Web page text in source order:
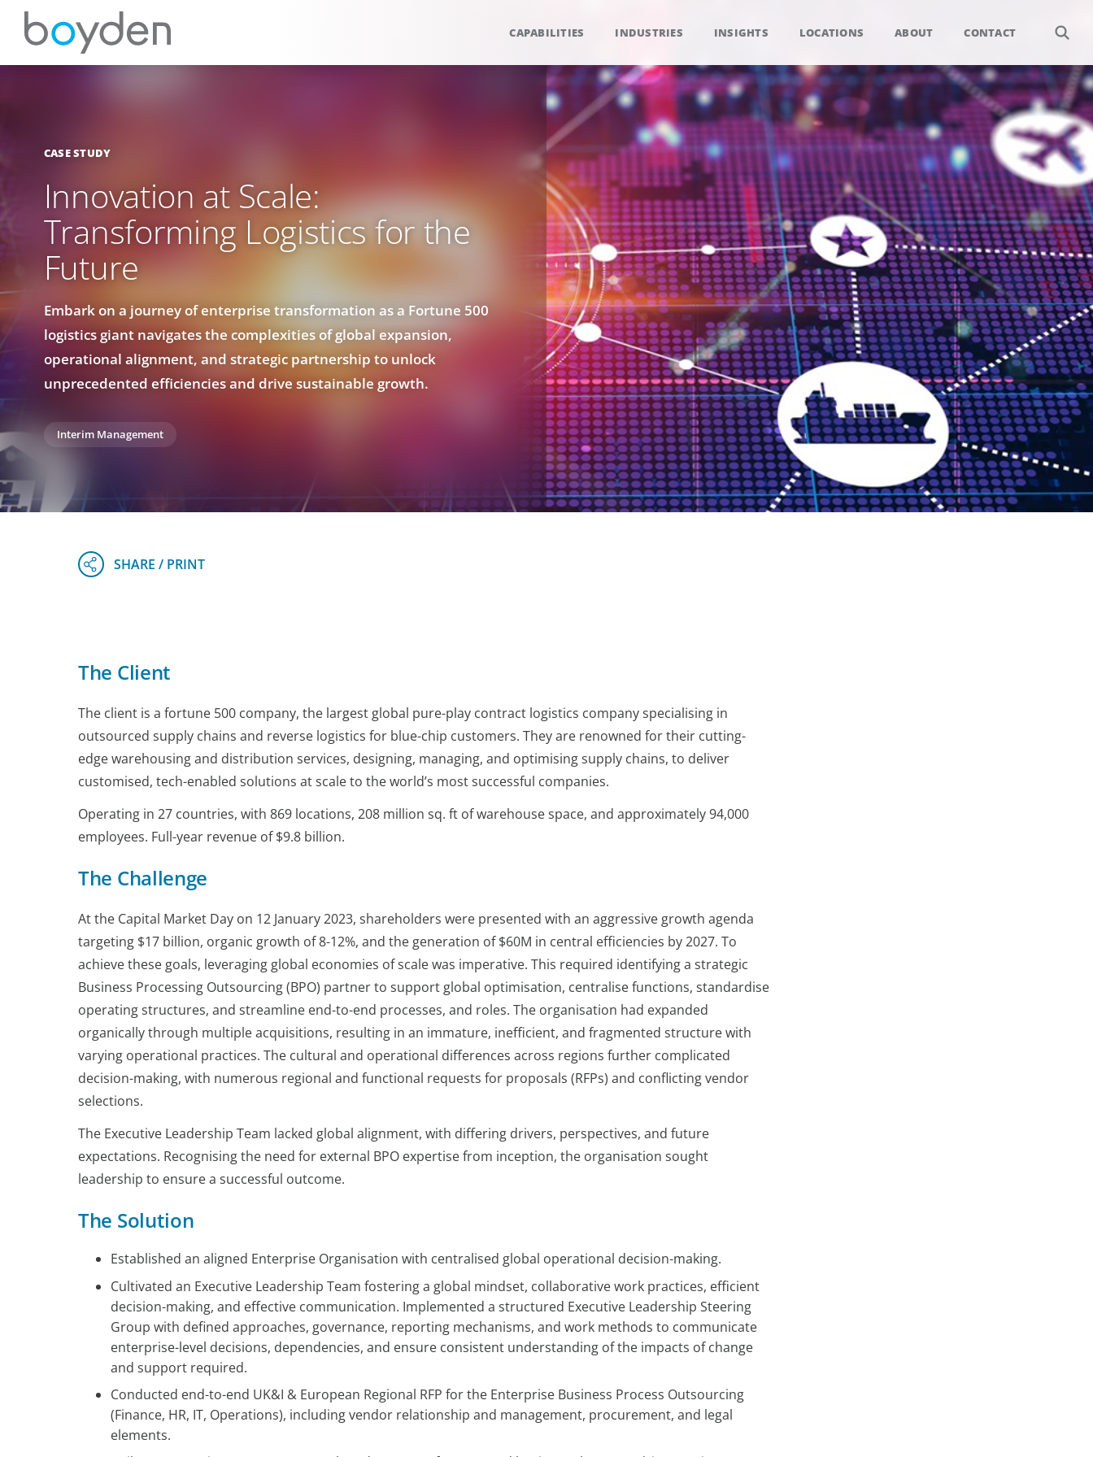
CAPABILITIES INDUSTRIES INSIGHTS LOCATIONS ABOUT CONTACT
CASE STUDY
Innovation at Scale:
Transforming Logistics for the
Future
Embark on a journey of enterprise transformation as a Fortune 500
logistics giant navigates the complexities of global expansion,
operational alignment, and strategic partnership to unlock
unprecedented efficiencies and drive sustainable growth.
Interim Management
The Client
The client is a fortune 500 company, the largest global pure-play contract logistics company specialising in
outsourced supply chains and reverse logistics for blue-chip customers. They are renowned for their cutting-
edge warehousing and distribution services, designing, managing, and optimising supply chains, to deliver
customised, tech-enabled solutions at scale to the world’s most successful companies.
Operating in 27 countries, with 869 locations, 208 million sq. ft of warehouse space, and approximately 94,000
employees. Full-year revenue of $9.8 billion.
The Challenge
At the Capital Market Day on 12 January 2023, shareholders were presented with an aggressive growth agenda
targeting $17 billion, organic growth of 8-12%, and the generation of $60M in central efficiencies by 2027. To
achieve these goals, leveraging global economies of scale was imperative. This required identifying a strategic
Business Processing Outsourcing (BPO) partner to support global optimisation, centralise functions, standardise
operating structures, and streamline end-to-end processes, and roles. The organisation had expanded
organically through multiple acquisitions, resulting in an immature, inefficient, and fragmented structure with
varying operational practices. The cultural and operational differences across regions further complicated
decision-making, with numerous regional and functional requests for proposals (RFPs) and conflicting vendor
selections.
The Executive Leadership Team lacked global alignment, with differing drivers, perspectives, and future
expectations. Recognising the need for external BPO expertise from inception, the organisation sought
leadership to ensure a successful outcome.
The Solution
Established an aligned Enterprise Organisation with centralised global operational decision-making.
Cultivated an Executive Leadership Team fostering a global mindset, collaborative work practices, efficient
decision-making, and effective communication. Implemented a structured Executive Leadership Steering
Group with defined approaches, governance, reporting mechanisms, and work methods to communicate
enterprise-level decisions, dependencies, and ensure consistent understanding of the impacts of change
and support required.
Conducted end-to-end UK&I & European Regional RFP for the Enterprise Business Process Outsourcing
(Finance, HR, IT, Operations), including vendor relationship and management, procurement, and legal
elements.